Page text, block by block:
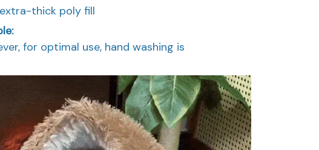
thick poly fill
for optimal use, hand washing is